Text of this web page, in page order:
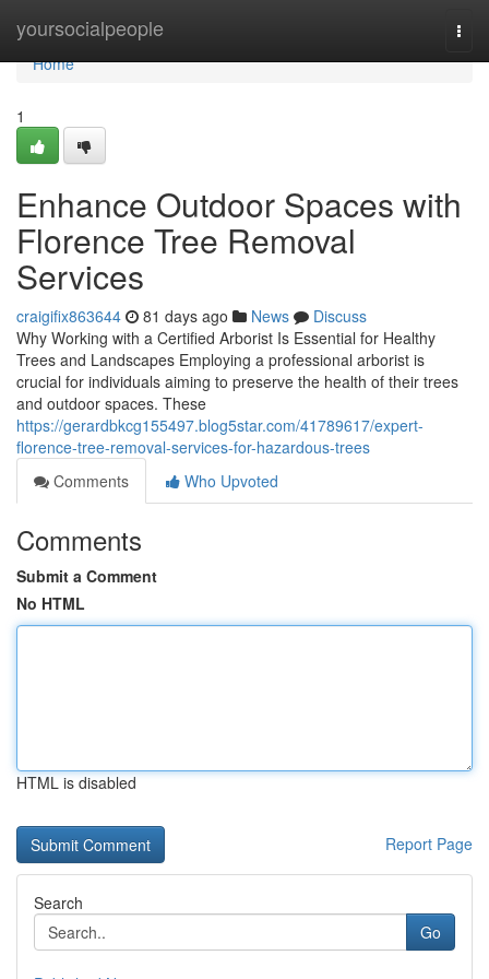
yoursocialpeople
Home
Home
1
Enhance Outdoor Spaces with
Florence Tree Removal
Services
craigifix863644 81 days ago News
Discuss
Why Working with a Certified Arborist Is Essential for Healthy
Trees and Landscapes Employing a professional arborist is
crucial for individuals aiming to preserve the health of their trees
and outdoor spaces. These
https://gerardbkcg155497.blog5star.com/41789617/expert-
florence-tree-removal-services-for-hazardous-trees
Comments
Who Upvoted
Comments
Submit a Comment
No HTML
HTML is disabled
Report Page
Search
Go